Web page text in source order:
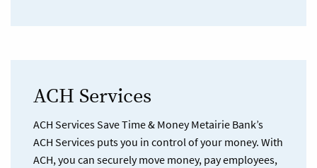
ACH Services
ACH Services Save Time & Money Metairie Bank’s
ACH Services puts you in control of your money. With
ACH, you can securely move money, pay employees,